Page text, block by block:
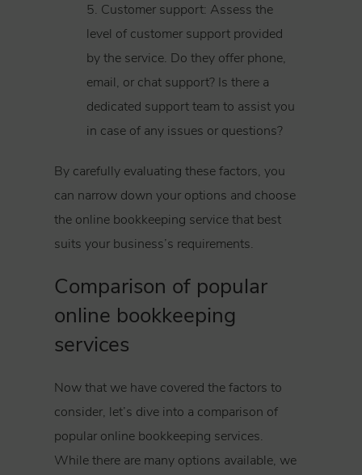
5. Customer support: Assess the
level of customer support provided
by the service. Do they offer phone,
email, or chat support? Is there a
dedicated support team to assist you
in case of any issues or questions?
By carefully evaluating these factors, you
can narrow down your options and choose
the online bookkeeping service that best
suits your business’s requirements.
Comparison of popular
online bookkeeping
services
Now that we have covered the factors to
consider, let’s dive into a comparison of
popular online bookkeeping services.
While there are many options available, we